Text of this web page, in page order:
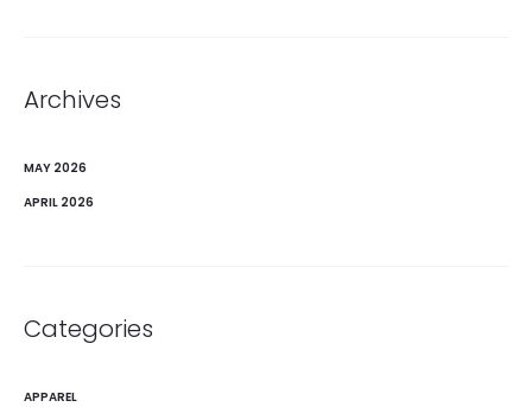
Archives
MAY 2026
APRIL 2026
Categories
APPAREL